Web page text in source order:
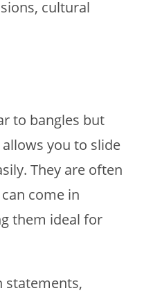
cultural
to bangles but
you to slide
They are often
come in
them ideal for
statements,